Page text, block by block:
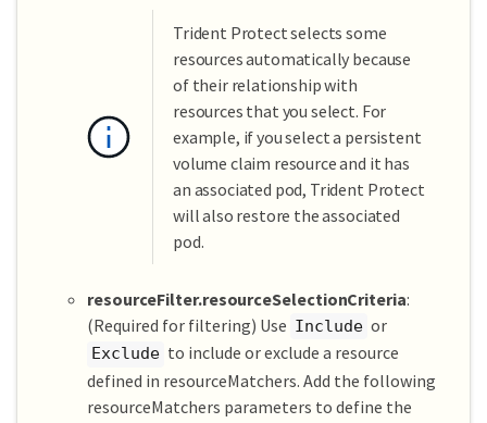
Trident Protect selects some
resources automatically because
of their relationship with
resources that you select. For
example, if you select a persistent
volume claim resource and it has
an associated pod, Trident Protect
will also restore the associated
pod.
resourceFilter.resourceSelectionCriteria:
(Required for filtering) Use Include or
Exclude to include or exclude a resource
defined in resourceMatchers. Add the following
resourceMatchers parameters to define the